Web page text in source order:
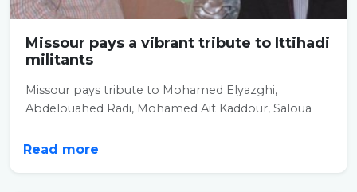
Missour pays a vibrant tribute to Ittihadi
militants
Missour pays tribute to Mohamed Elyazghi,
Abdelouahed Radi, Mohamed Ait Kaddour, Saloua
Read more